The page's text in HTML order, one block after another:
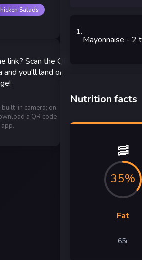
Salads
Scan the QR
and you'll land on
built-in camera; on
a QR code
1.
Mayonnaise - 2
Nutrition facts
🥓
35%
Fat
65г